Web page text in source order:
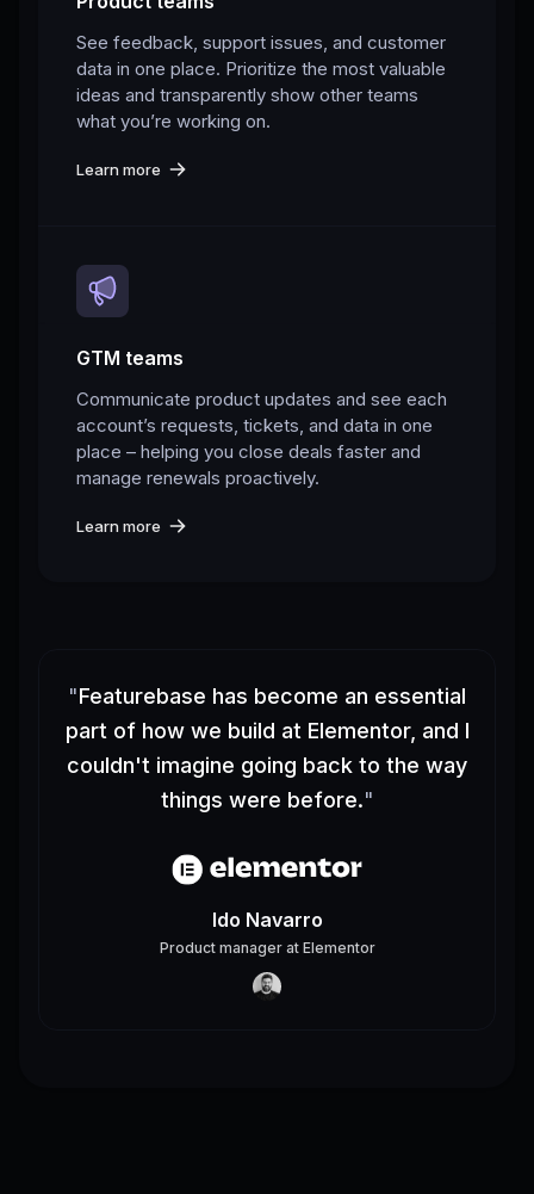
See feedback, support issues, and customer
data in one place. Prioritize the most valuable
ideas and transparently show other teams
what you’re working on.
Learn more
GTM teams
Communicate product updates and see each
account’s requests, tickets, and data in one
place – helping you close deals faster and
manage renewals proactively.
Learn more
"Featurebase has become an essential
part of how we build at Elementor, and I
couldn't imagine going back to the way
things were before."
Ido Navarro
Product managerat Elementor